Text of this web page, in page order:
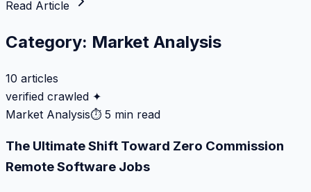
Read Article
Category: Market Analysis
10 articles
verified crawled ✦
Market Analysis⏱ 5 min read
The Ultimate Shift Toward Zero Commission
Remote Software Jobs